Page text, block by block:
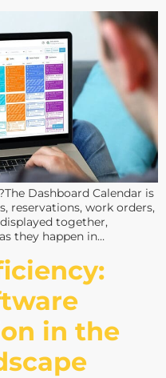
Dashboard Calendar is
reservations, work orders,
together,
they happen in…
in the